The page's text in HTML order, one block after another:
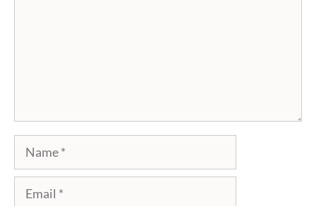
Name
Email